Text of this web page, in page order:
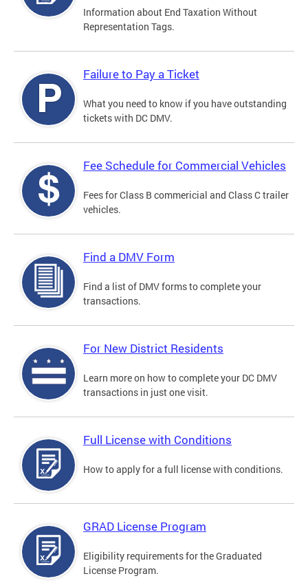
Information about End Taxation Without
Representation Tags.
Failure to Pay a Ticket
What you need to know if you have outstanding
tickets with DC DMV.
Fee Schedule for Commercial Vehicles
Fees for Class B commericial and Class C trailer
vehicles.
Find a DMV Form
Find a list of DMV forms to complete your
transactions.
For New District Residents
Learn more on how to complete your DC DMV
transactions in just one visit.
Full License with Conditions
How to apply for a full license with conditions.
GRAD License Program
Eligibility requirements for the Graduated
License Program.